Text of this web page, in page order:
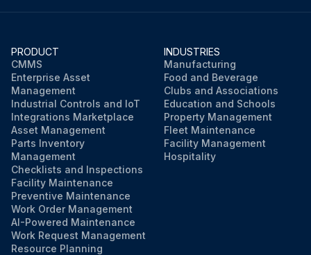
PRODUCT
CMMS
Enterprise Asset
Management
Industrial Controls and IoT
Integrations Marketplace
Asset Management
Parts Inventory
Management
Checklists and Inspections
Facility Maintenance
Preventive Maintenance
Work Order Management
AI-Powered Maintenance
Work Request Management
Resource Planning
INDUSTRIES
Manufacturing
Food and Beverage
Clubs and Associations
Education and Schools
Property Management
Fleet Maintenance
Facility Management
Hospitality